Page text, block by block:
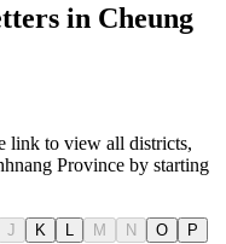
in Cheung
link to view all districts,
Province by starting
J K M N O
P